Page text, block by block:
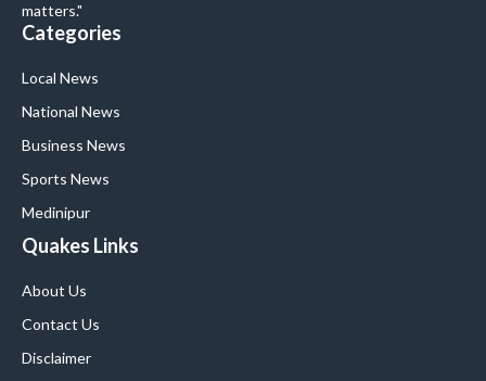
matters."
Categories
Local News
National News
Business News
Sports News
Medinipur
Quakes Links
About Us
Contact Us
Disclaimer